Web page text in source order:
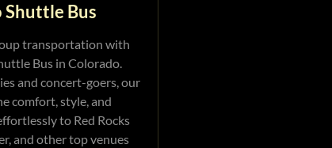
Shuttle Bus
transportation with
Bus in Colorado.
and concert-goers, our
comfort, style, and
to Red Rocks
and other top venues